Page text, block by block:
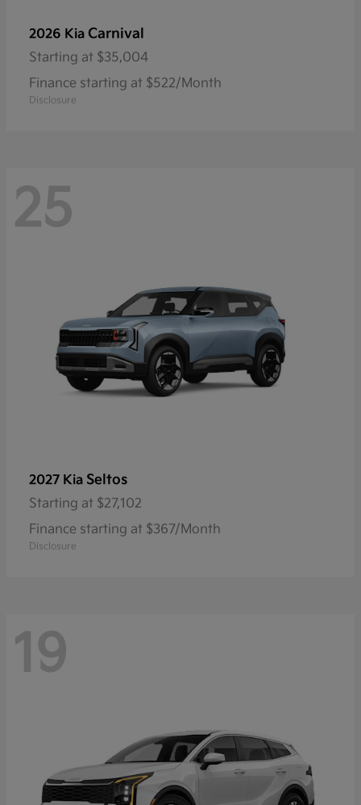
2026 Kia Carnival
Starting at $35,004
Finance starting at $522/Month
Disclosure
25
2027 Kia Seltos
Starting at $27,102
Finance starting at $367/Month
Disclosure
19